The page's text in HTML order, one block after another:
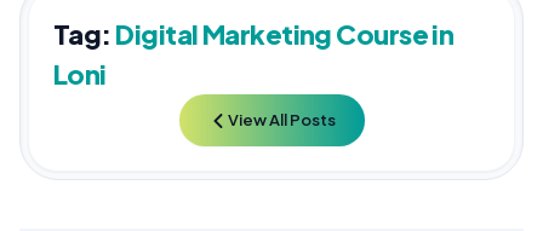
Tag: Digital Marketing Course in
Loni
View All Posts